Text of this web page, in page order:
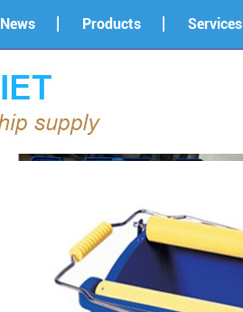
News Products Services